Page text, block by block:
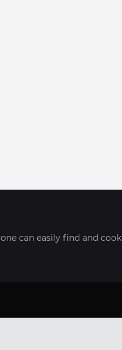
can easily find and cook